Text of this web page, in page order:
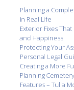
Planning a
in Real Life
Exterior Fixes
and Happiness
Protecting Your
Personal Legal
Creating a More
Planning
Features – Tulla